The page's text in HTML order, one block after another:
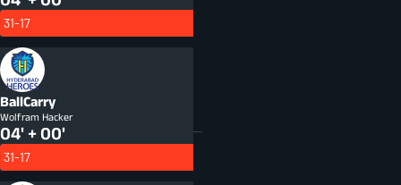
31-17
BallCarry
Wolfram Hacker
04' + 00'
31-17